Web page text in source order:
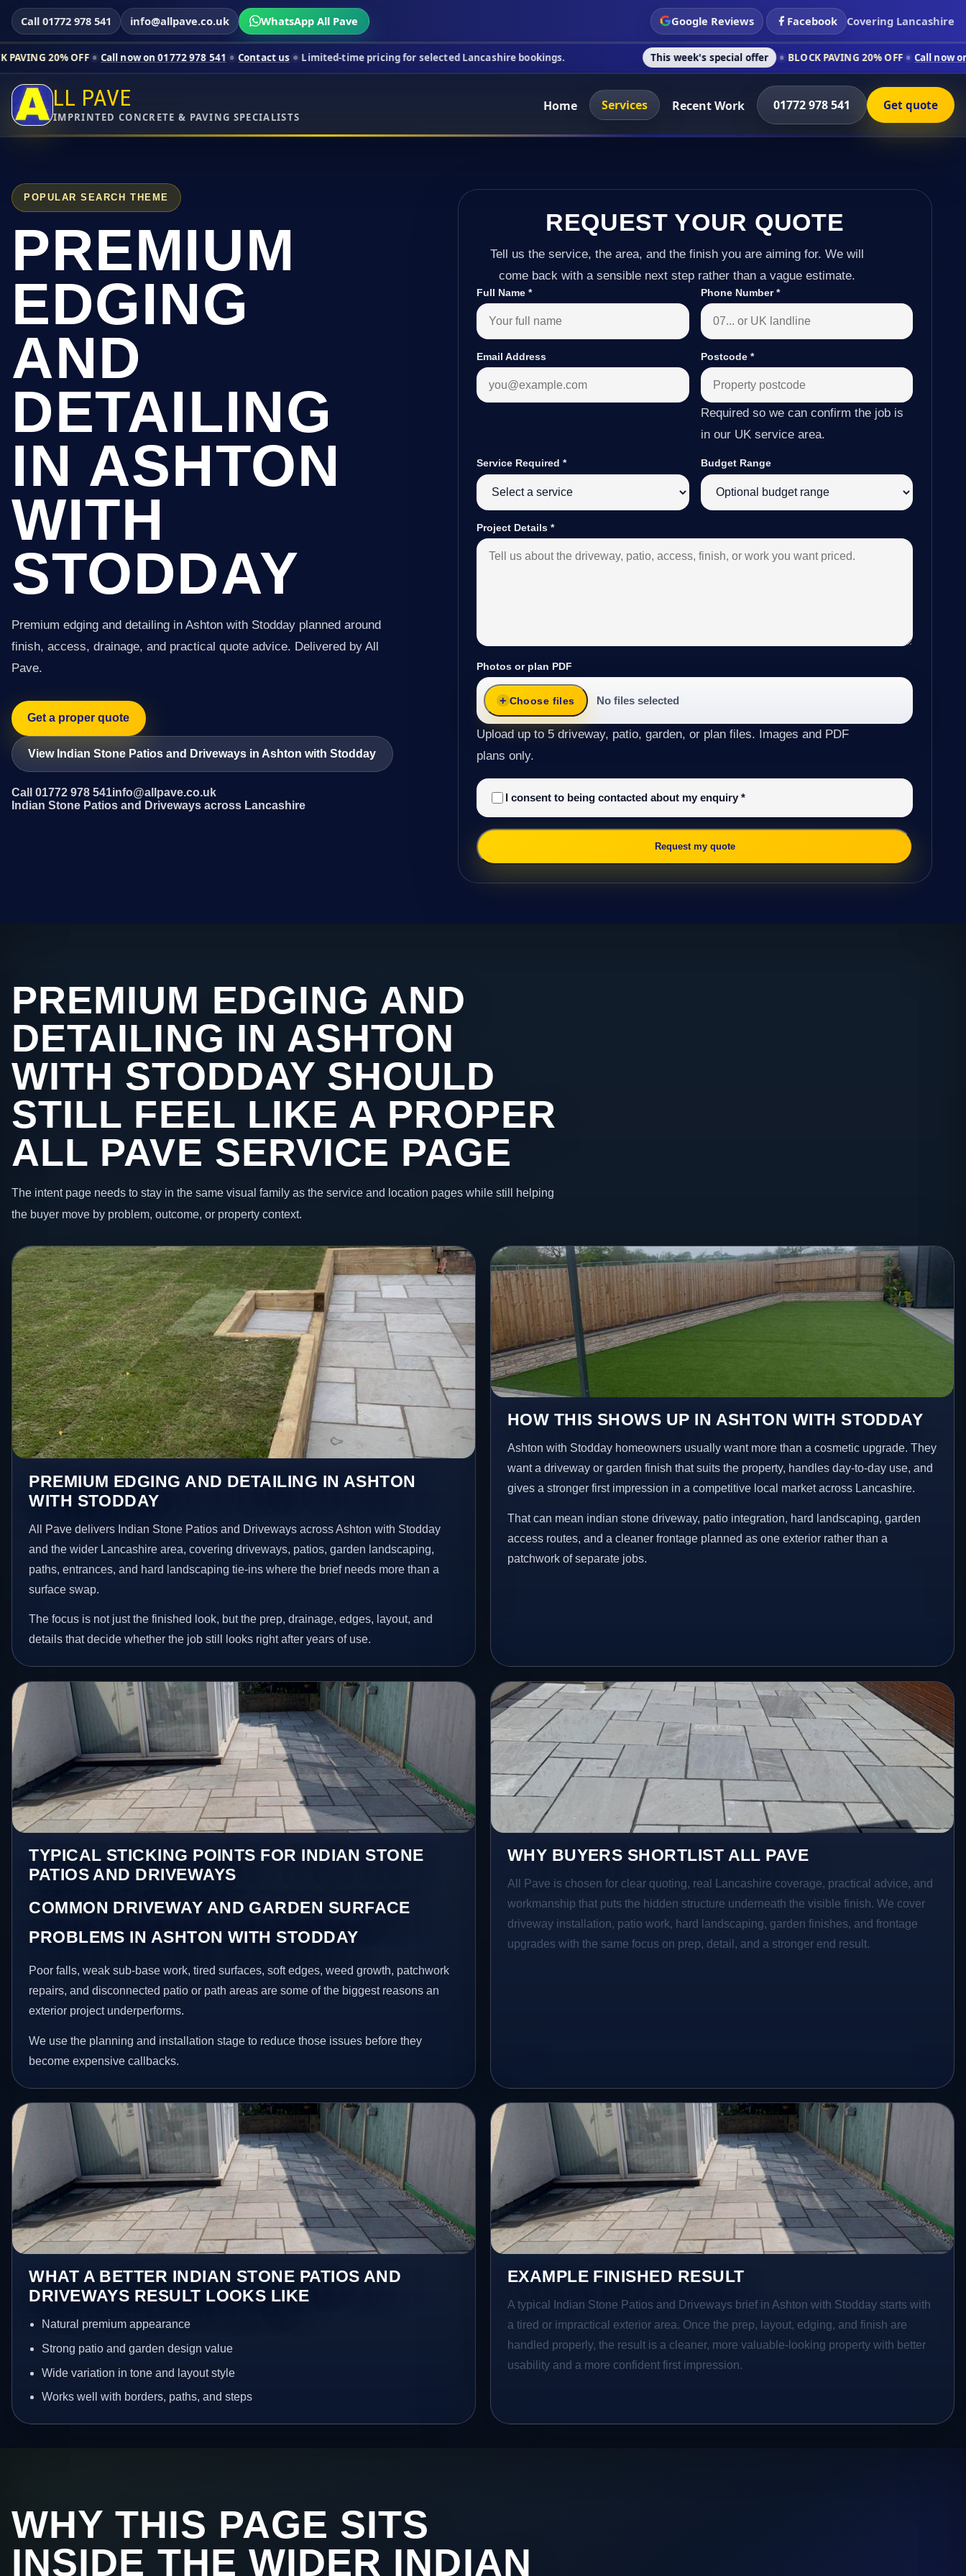
Call 01772 978 541 info@allpave.co.uk WhatsApp All Pave Google Reviews Facebook Covering Lancashire
OFF Call now on 01772 978 541 Contact us Limited-time pricing for selected Lancashire bookings. This week's special offer BLOCK PAVING 20% OFF Call now on 01772 978
LL PAVE
IMPRINTED CONCRETE & PAVING SPECIALISTS
Home Services Recent Work 01772 978 541 Get quote
POPULAR SEARCH THEME
PREMIUM
EDGING
AND
DETAILING
IN ASHTON
WITH
STODDAY
Premium edging and detailing in Ashton with Stodday planned around
finish, access, drainage, and practical quote advice. Delivered by All
Pave.
Get a proper quote
View Indian Stone Patios and Driveways in Ashton with Stodday
Call 01772 978 541info@allpave.co.uk
Indian Stone Patios and Driveways across Lancashire
REQUEST YOUR QUOTE
Tell us the service, the area, and the finish you are aiming for. We will
come back with a sensible next step rather than a vague estimate.
Full Name* Phone Number*
Email Address Postcode *
Required so we can confirm the job is
in our UK service area.
Service Required* Budget Range
Project Details*
Photos or plan PDF
Choose files No files selected
Upload up to 5 driveway, patio, garden, or plan files. Images and PDF
plans only.
I consent to being contacted about my enquiry*
Request my quote
PREMIUM EDGING AND
DETAILING IN ASHTON
WITH STODDAY SHOULD
STILL FEEL LIKE A PROPER
ALL PAVE SERVICE PAGE
The intent page needs to stay in the same visual family as the service and location pages while still helping
the buyer move by problem, outcome, or property context.
PREMIUM EDGING AND DETAILING IN ASHTON
WITH STODDAY
All Pave delivers Indian Stone Patios and Driveways across Ashton with Stodday
and the wider Lancashire area, covering driveways, patios, garden landscaping,
paths, entrances, and hard landscaping tie-ins where the brief needs more than a
surface swap.
The focus is not just the finished look, but the prep, drainage, edges, layout, and
details that decide whether the job still looks right after years of use.
HOW THIS SHOWS UP IN ASHTON WITH STODDAY
Ashton with Stodday homeowners usually want more than a cosmetic upgrade. They
want a driveway or garden finish that suits the property, handles day-to-day use, and
gives a stronger first impression in a competitive local market across Lancashire.
That can mean indian stone driveway, patio integration, hard landscaping, garden
access routes, and a cleaner frontage planned as one exterior rather than a
patchwork of separate jobs.
TYPICAL STICKING POINTS FOR INDIAN STONE
PATIOS AND DRIVEWAYS
COMMON DRIVEWAY AND GARDEN SURFACE
PROBLEMS IN ASHTON WITH STODDAY
Poor falls, weak sub-base work, tired surfaces, soft edges, weed growth, patchwork
repairs, and disconnected patio or path areas are some of the biggest reasons an
exterior project underperforms.
We use the planning and installation stage to reduce those issues before they
become expensive callbacks.
WHY BUYERS SHORTLIST ALL PAVE
All Pave is chosen for clear quoting, real Lancashire coverage, practical advice, and
workmanship that puts the hidden structure underneath the visible finish. We cover
driveway installation, patio work, hard landscaping, garden finishes, and frontage
upgrades with the same focus on prep, detail, and a stronger end result.
WHAT A BETTER INDIAN STONE PATIOS AND
DRIVEWAYS RESULT LOOKS LIKE
Natural premium appearance
Strong patio and garden design value
Wide variation in tone and layout style
Works well with borders, paths, and steps
EXAMPLE FINISHED RESULT
A typical Indian Stone Patios and Driveways brief in Ashton with Stodday starts with
a tired or impractical exterior area. Once the prep, layout, edging, and finish are
handled properly, the result is a cleaner, more valuable-looking property with better
usability and a more confident first impression.
WHY THIS PAGE SITS
INSIDE THE WIDER INDIAN